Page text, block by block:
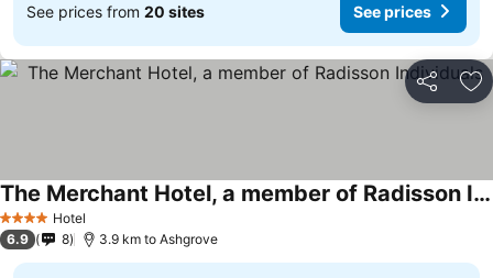
See prices from 20 sites See prices
Share
4 Stars Hotel
The Merchant Hotel, a member of Radisson Individuals
6.9 8 3.9 km to Ashgrove